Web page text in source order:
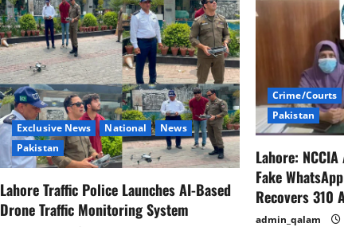
Exclusive News National
News
Pakistan
Lahore Traffic Police Launches AI-Based
Drone Traffic Monitoring System
Crime/Courts
Pakistan
Lahore:
Fake
Recovers 310
admin_qalam